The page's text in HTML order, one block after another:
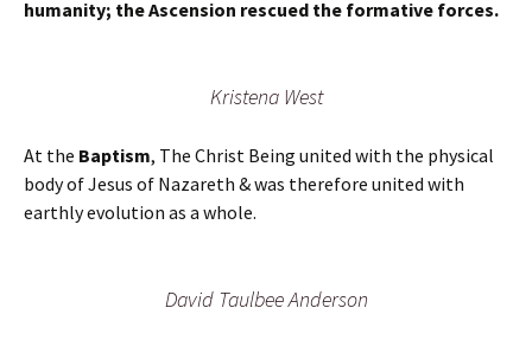
humanity; the Ascension rescued the formative forces.
Kristena West
At the Baptism, The Christ Being united with the physical
body of Jesus of Nazareth & was therefore united with
earthly evolution as a whole.
David Taulbee Anderson